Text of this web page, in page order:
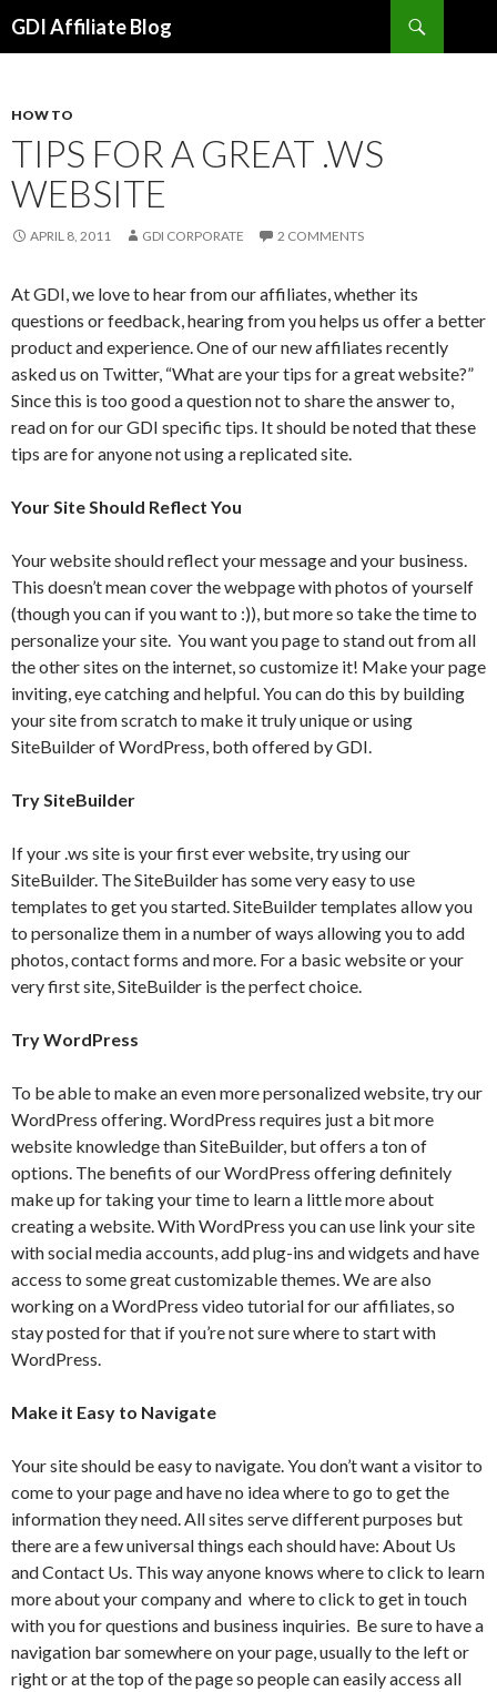
GDI Affiliate Blog
HOW TO
TIPS FOR A GREAT .WS
WEBSITE
APRIL 8, 2011 GDI CORPORATE 2 COMMENTS
At GDI, we love to hear from our affiliates, whether its
questions or feedback, hearing from you helps us offer a better
product and experience. One of our new affiliates recently
asked us on Twitter, “What are your tips for a great website?”
Since this is too good a question not to share the answer to,
read on for our GDI specific tips. It should be noted that these
tips are for anyone not using a replicated site.
Your Site Should Reflect You
Your website should reflect your message and your business.
This doesn’t mean cover the webpage with photos of yourself
(though you can if you want to :)), but more so take the time to
personalize your site. You want you page to stand out from all
the other sites on the internet, so customize it! Make your page
inviting, eye catching and helpful. You can do this by building
your site from scratch to make it truly unique or using
SiteBuilder of WordPress, both offered by GDI.
Try SiteBuilder
If your .ws site is your first ever website, try using our
SiteBuilder. The SiteBuilder has some very easy to use
templates to get you started. SiteBuilder templates allow you
to personalize them in a number of ways allowing you to add
photos, contact forms and more. For a basic website or your
very first site, SiteBuilder is the perfect choice.
Try WordPress
To be able to make an even more personalized website, try our
WordPress offering. WordPress requires just a bit more
website knowledge than SiteBuilder, but offers a ton of
options. The benefits of our WordPress offering definitely
make up for taking your time to learn a little more about
creating a website. With WordPress you can use link your site
with social media accounts, add plug-ins and widgets and have
access to some great customizable themes. We are also
working on a WordPress video tutorial for our affiliates, so
stay posted for that if you’re not sure where to start with
WordPress.
Make it Easy to Navigate
Your site should be easy to navigate. You don’t want a visitor to
come to your page and have no idea where to go to get the
information they need. All sites serve different purposes but
there are a few universal things each should have: About Us
and Contact Us. This way anyone knows where to click to learn
more about your company and where to click to get in touch
with you for questions and business inquiries. Be sure to have a
navigation bar somewhere on your page, usually to the left or
right or at the top of the page so people can easily access all